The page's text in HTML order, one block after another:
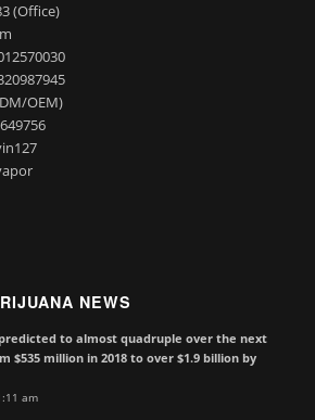
(Office)
OEM)
NEWS
predicted to almost quadruple over the next
$535 million in 2018 to over $1.9 billion by
am